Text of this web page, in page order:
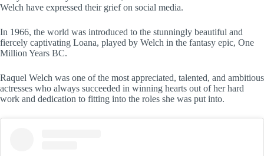
Welch have expressed their grief on social media.
In 1966, the world was introduced to the stunningly beautiful and
fiercely captivating Loana, played by Welch in the fantasy epic, One
Million Years BC.
Raquel Welch was one of the most appreciated, talented, and ambitious
actresses who always succeeded in winning hearts out of her hard
work and dedication to fitting into the roles she was put into.